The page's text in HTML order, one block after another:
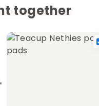
together